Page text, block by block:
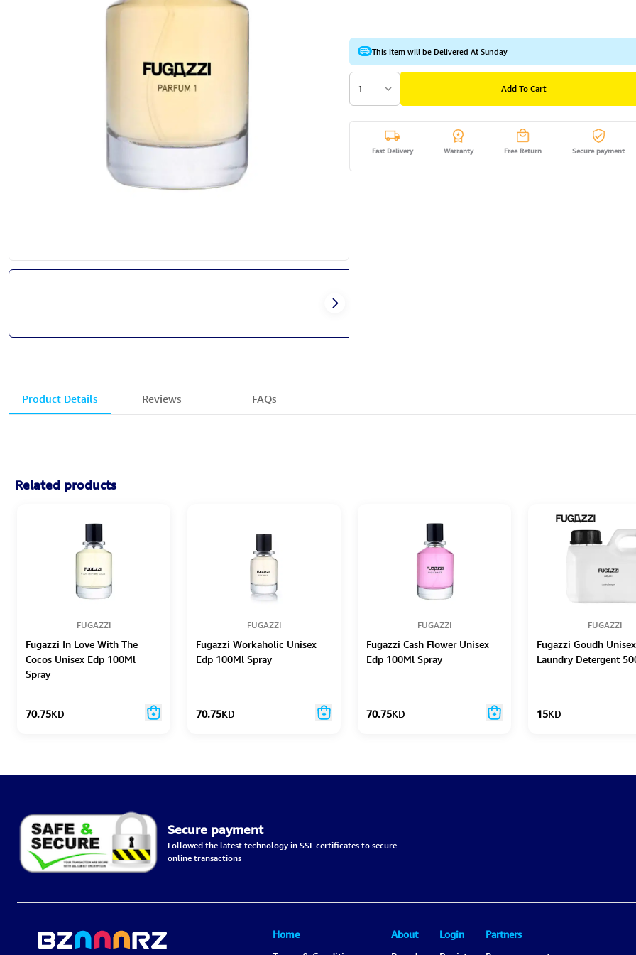
This item will be Delivered At Sunday
1 Add To Cart
Fast Delivery Warranty Free Return Secure payment
Product Details Reviews FAQs
Related products
FUGAZZI
Fugazzi In Love With The
Cocos Unisex Edp 100Ml
Spray
70.75KD
FUGAZZI
Fugazzi Workaholic Unisex
Edp 100Ml Spray
70.75KD
FUGAZZI
Fugazzi Cash Flower Unisex
Edp 100Ml Spray
70.75KD
FUGAZZI
Fugazzi Goudh Unisex
Laundry Detergent
15KD
Secure payment
Followed the latest technology in SSL certificates to secure
online transactions
Home
About
Login
Partners